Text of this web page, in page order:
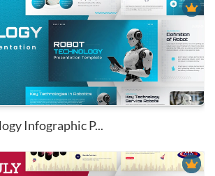
Infographic P...